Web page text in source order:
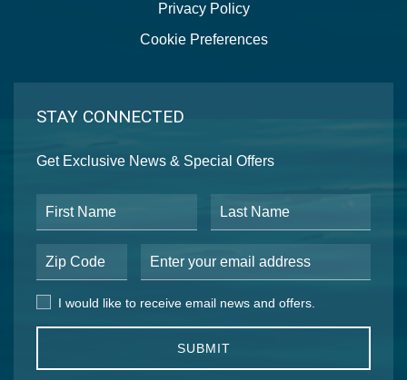
Privacy Policy
Cookie Preferences
STAY CONNECTED
Get Exclusive News & Special Offers
First Name Last Name
Postal Code Email Address
I would like to receive email news and offers.
I would like to receive email news and offers.
SUBMIT